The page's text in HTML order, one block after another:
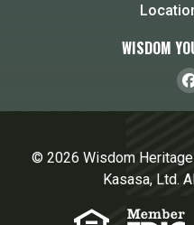
WISDOM
© 2026 Wisdom
Kasasa, Ltd.